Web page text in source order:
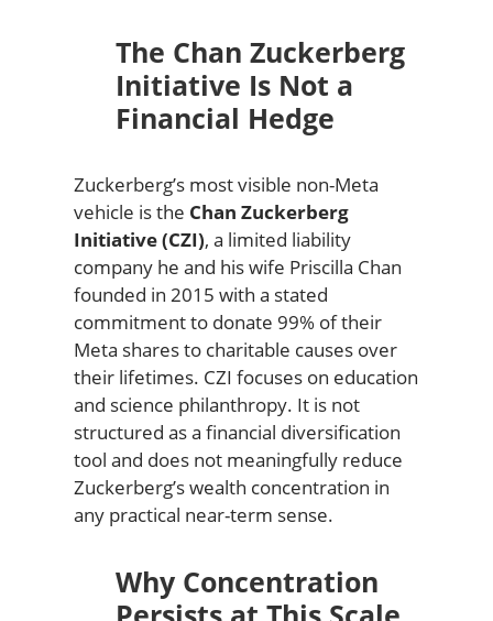
The Chan Zuckerberg
Initiative Is Not a
Financial Hedge
Zuckerberg’s most visible non-Meta
vehicle is the Chan Zuckerberg
Initiative (CZI), a limited liability
company he and his wife Priscilla Chan
founded in 2015 with a stated
commitment to donate 99% of their
Meta shares to charitable causes over
their lifetimes. CZI focuses on education
and science philanthropy. It is not
structured as a financial diversification
tool and does not meaningfully reduce
Zuckerberg’s wealth concentration in
any practical near-term sense.
Why Concentration